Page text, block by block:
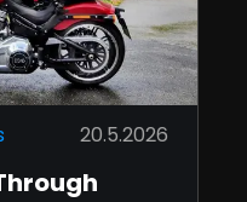
20.5.2026